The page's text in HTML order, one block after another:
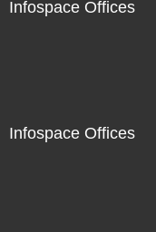
Infospace Offices
Infospace Offices